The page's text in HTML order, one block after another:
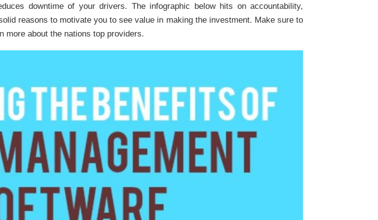
downtime of your drivers. The infographic below hits on accountability,
reasons to motivate you to see value in making the investment. Make sure to
more about the nations top providers.